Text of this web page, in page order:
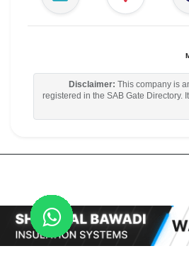
Disclaimer:
This company is
registered in the SAB Gate Directory.